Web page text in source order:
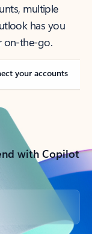
multiple
has you
on-the-go.
your accounts
with Copilot